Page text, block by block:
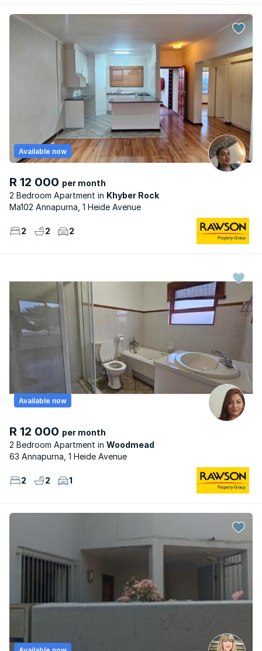
R 12 000 per month
2 Bedroom Apartment
Khyber Rock
Available now
Ma102 Annapurna, 1 Heide Avenue
2 2 2
R 12 000 per month
2 Bedroom Apartment
Woodmead
Available now
63 Annapurna, 1 Heide Avenue
2 2 1